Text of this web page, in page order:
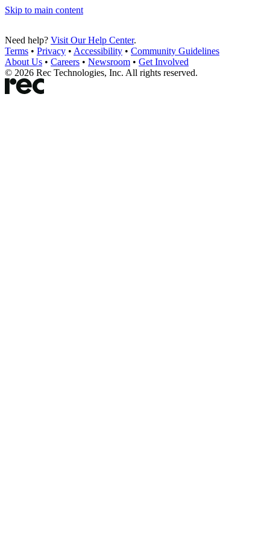
Skip to main content
Need help? Visit Our Help Center.
Terms • Privacy • Accessibility • Community Guidelines
About Us • Careers • Newsroom • Get Involved
© 2026 Rec Technologies, Inc. All rights reserved.